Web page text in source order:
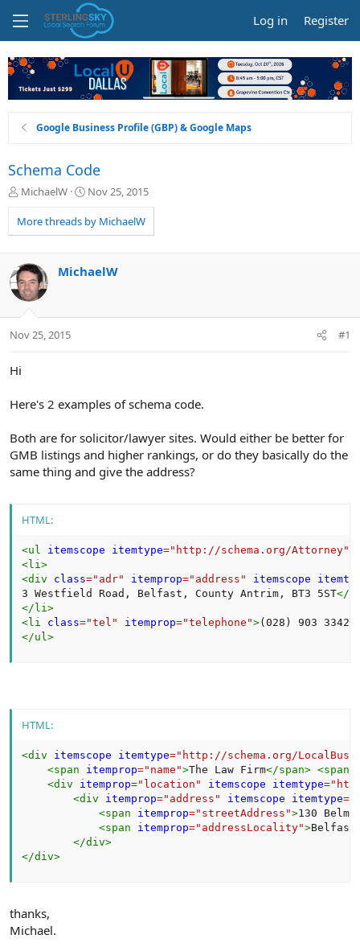
Log in Register
Google Business Profile (GBP) & Google Maps
Schema Code
T
r
e
d
s
t
a
t
r
MichaelW
S
a
r
a
Nov 25, 2015
More threads by MichaelW
MichaelW
Nov 25, 2015 #1
Hi
Here's 2 examples of schema code.
Both are for solicitor/lawyer sites. Would either be better for
GMB listings and higher rankings, or do they basically do the
same thing and give the address?
HTML:
<ul itemscope itemtype=" http://schema.org/Attorney"
<li >
<div class=" adr" itemprop=" address " itemscope
3 Westfield Road, Belfast, County Antrim, BT3 5ST</
</ li >
<li class="tel " itemprop="telephone ">(028) 903 3342
</ul >
HTML:
<div itemscope itemtype=" http://schema.org/
<span itemprop=" name ">The Law Firm</span> <span
<div itemprop=" location " itemscope itemtype="
<div itemprop=" address " itemscope itemtype=
<span itemprop=" streetAddress ">130
<span itemprop=" addressLocality">Belfast
</div>
</div>
thanks,
Michael.